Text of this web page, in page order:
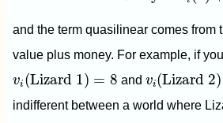
and the term quasilinear comes from
value plus money. For example, if
vi (Lizard 1) = 8
(Lizard 1 ) and vi(Lizard 2)
(Lizard 2)
indifferent between a world where